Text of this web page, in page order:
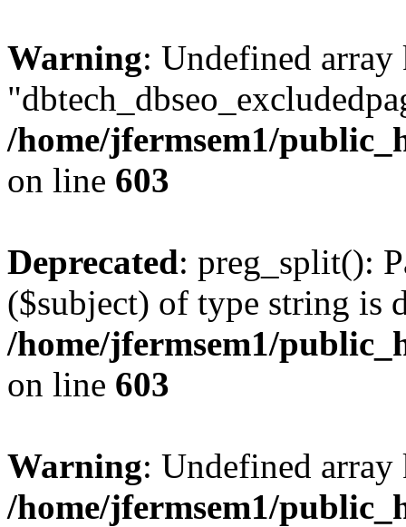
Warning: Undefined array
/home/jfermsem1/
on line 603
Deprecated: preg_split():
($subject) of type string is
/home/jfermsem1/
on line 603
Warning: Undefined
/home/jfermsem1/